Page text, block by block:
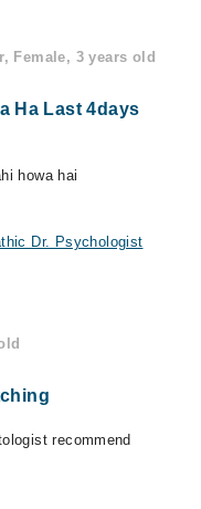
Female, 3 years old
Ha Last 4days
howa hai
Dr. Psychologist
recommend